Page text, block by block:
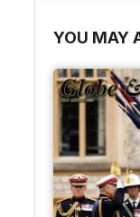
YOU MAY